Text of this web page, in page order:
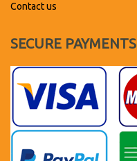
Contact us
SECURE PAYMENTS